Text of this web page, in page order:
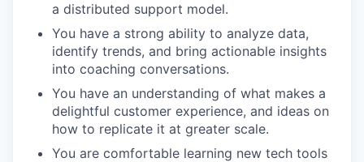
a distributed support model.
You have a strong ability to analyze data,
identify trends, and bring actionable insights
into coaching conversations.
You have an understanding of what makes a
delightful customer experience, and ideas on
how to replicate it at greater scale.
You are comfortable learning new tech tools